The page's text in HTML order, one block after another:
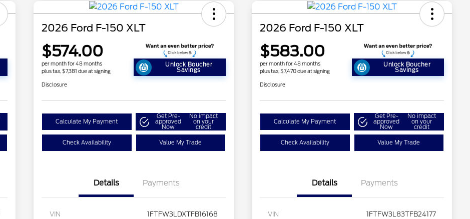
2026 Ford F-150 XLT
$574.00
per month for 48 months
plus tax, $7,381 due at signing
Unlock Boucher
Savings
Disclosure
Calculate My Payment
Get Pre-
approved
Now
No impact
on your
credit
Check Availability Value My Trade
Details Payments
VIN 1FTFW3LDXTFB16168
2026 Ford F-150 XLT
$583.00
per month for 48 months
plus tax, $7,470 due at signing
Unlock Boucher
Savings
Disclosure
Calculate My Payment
Get Pre-
approved
Now
No impact
on your
credit
Check Availability Value My Trade
Details Payments
VIN 1FTFW3L83TFB24177